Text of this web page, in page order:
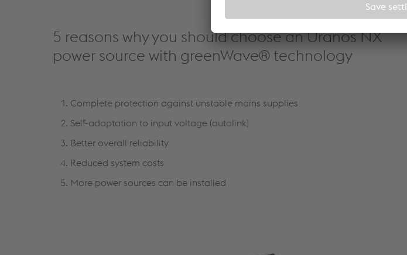
5 reasons why you should choose an Uranos NX
power source with greenWave® technology
Complete protection against unstable mains supplies
Self-adaptation to input voltage (autolink)
Better overall reliability
Reduced system costs
More power sources can be installed